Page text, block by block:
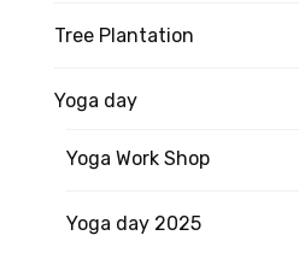
Tree Plantation
Yoga day
Yoga Work Shop
Yoga day 2025